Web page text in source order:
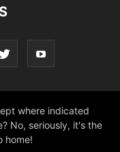
where indicated
No, seriously, it's the
home!